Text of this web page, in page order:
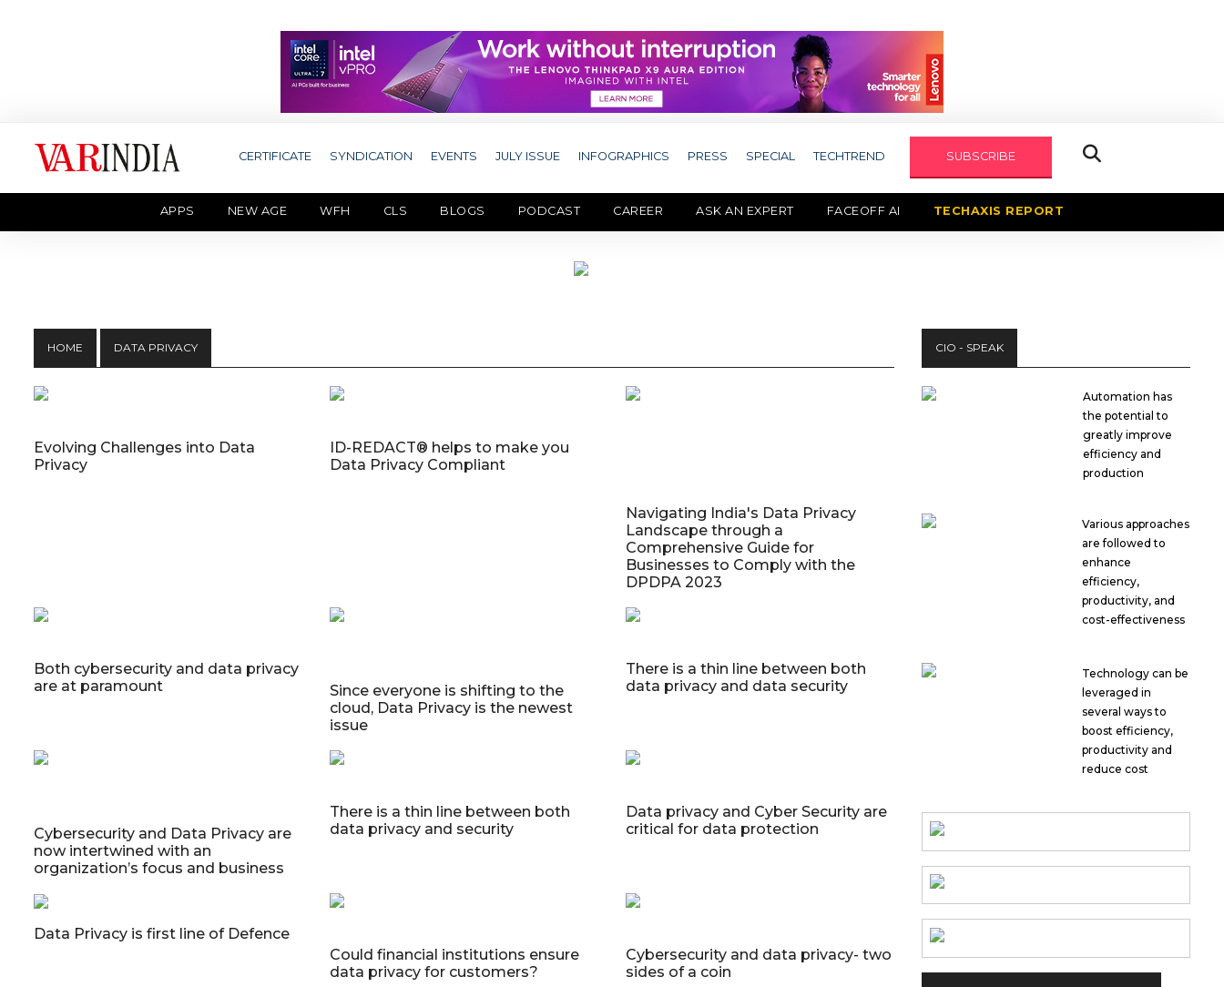
CERTIFICATE SYNDICATION EVENTS JULY ISSUE INFOGRAPHICS PRESS SPECIAL TECHTREND SUBSCRIBE
APPS NEW AGE WFH CLS BLOGS PODCAST CAREER ASK AN EXPERT FACEOFF AI TECHAXIS REPORT
HOME DATA PRIVACY
Evolving Challenges into Data
Privacy
ID-REDACT® helps to make you
Data Privacy Compliant
Navigating India's Data Privacy
Landscape through a
Comprehensive Guide for
Businesses to Comply with the
DPDPA 2023
Both cybersecurity and data privacy
are at paramount
Since everyone is shifting to the
cloud, Data Privacy is the newest
issue
There is a thin line between both
data privacy and data security
Cybersecurity and Data Privacy are
now intertwined with an
organization’s focus and business
There is a thin line between both
data privacy and security
Data privacy and Cyber Security are
critical for data protection
Data Privacy is first line of Defence
Could financial institutions ensure
data privacy for customers?
Cybersecurity and data privacy- two
sides of a coin
CIO - SPEAK
Automation has
the potential to
greatly improve
efficiency and
production
Various approaches
are followed to
enhance
efficiency,
productivity, and
cost-effectiveness
Technology can be
leveraged in
several ways to
boost efficiency,
productivity and
reduce cost